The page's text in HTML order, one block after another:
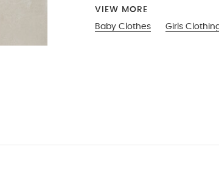
VIEW MORE
Baby Clothes
Girls